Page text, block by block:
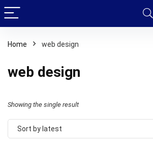
Home web design
web design
Showing the single result
Sort by latest